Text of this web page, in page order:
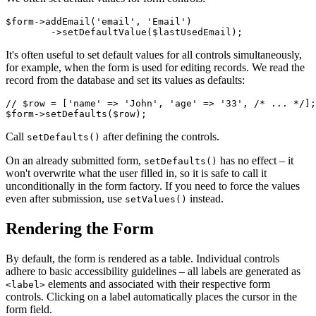
$form->addEmail('email', 'Email')
It's often useful to set default values for all controls simultaneously,
for example, when the form is used for editing records. We read the
record from the database and set its values as defaults:
// $row = ['name' => 'John', 'age' => '33', /* ... */];
Call setDefaults() after defining the controls.
On an already submitted form, setDefaults() has no effect – it
won't overwrite what the user filled in, so it is safe to call it
unconditionally in the form factory. If you need to force the values
even after submission, use setValues() instead.
Rendering the Form
By default, the form is rendered as a table. Individual controls
adhere to basic accessibility guidelines – all labels are generated as
<label> elements and associated with their respective form
controls. Clicking on a label automatically places the cursor in the
form field.